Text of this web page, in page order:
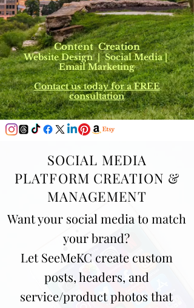
Content Creation
Website Design | Social Media |
Email Marketing
Contact us today for a FREE
consultation
SOCIAL MEDIA
PLATFORM CREATION &
MANAGEMENT
Want your social media to match
your brand?
Let SeeMeKC create custom
posts, headers, and
service/product photos that